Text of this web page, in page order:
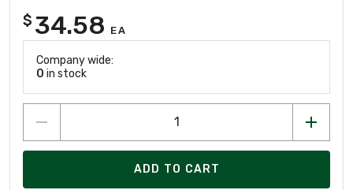
$ 34.58 EA
Company wide:
0 in stock
ADD TO CART